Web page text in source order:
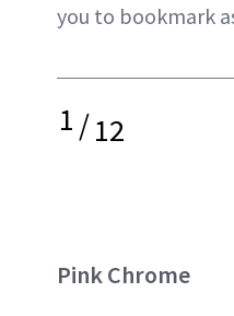
you to bookmark
1/12
Pink Chrome